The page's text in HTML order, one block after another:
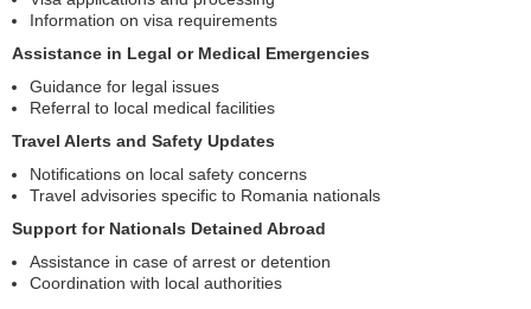
Information on visa requirements
Assistance in Legal or Medical Emergencies
Guidance for legal issues
Referral to local medical facilities
Travel Alerts and Safety Updates
Notifications on local safety concerns
Travel advisories specific to Romania nationals
Support for Nationals Detained Abroad
Assistance in case of arrest or detention
Coordination with local authorities